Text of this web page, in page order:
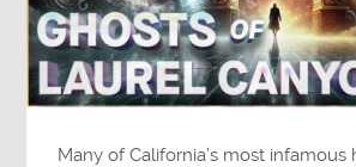
Many of California’s most infamous